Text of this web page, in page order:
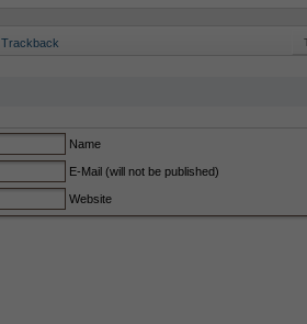
Trackback
Name
E-Mail (will not be published)
Website